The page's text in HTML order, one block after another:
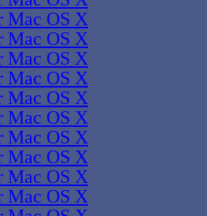
Mac OS X
Mac OS X
Mac OS X
Mac OS X
Mac OS X
Mac OS X
Mac OS X
Mac OS X
Mac OS X
Mac OS X